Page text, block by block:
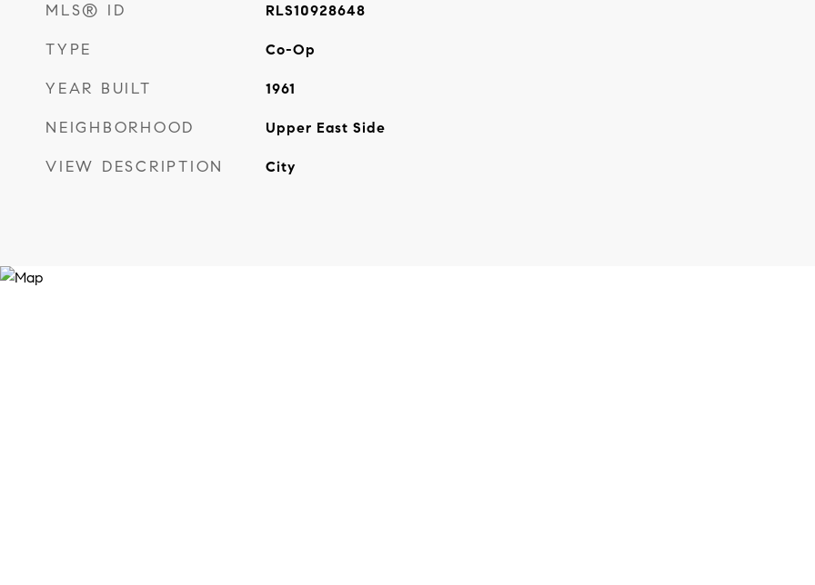
MLS® ID RLS10928648
TYPE Co-Op
YEAR BUILT 1961
NEIGHBORHOOD Upper East Side
VIEW DESCRIPTION City